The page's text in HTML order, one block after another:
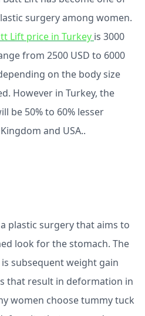
surgery among women.
Lift price in Turkey is 3000
from 2500 USD to 6000
on the body size
However in Turkey, the
be 50% to 60% lesser
and USA..
plastic surgery that aims to
look for the stomach. The
subsequent weight gain
that result in deformation in
women choose tummy tuck